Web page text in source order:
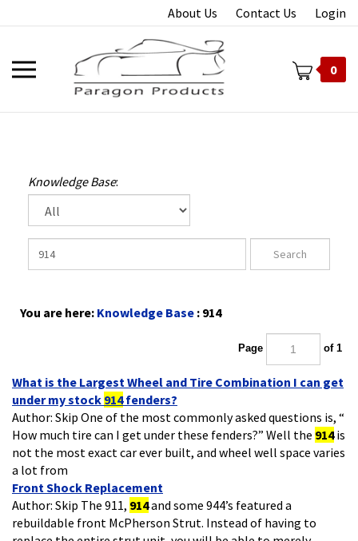
to
About Us Contact Us Login
Toggle
mobile
0
Knowledge Base:
You are here: Knowledge Base : 914
Page of 1
What is the Largest Wheel and Tire Combination I can get
under my stock914fenders?
Author: Skip One of the most commonly asked questions is, “
How much tire can I get under these fenders?” Well the914is
not the most exact car ever built, and wheel well space varies
a lot from
Front Shock Replacement
Author: Skip The 911,914and some 944’s featured a
rebuildable front McPherson Strut. Instead of having to
replace the entire strut unit, you will be able to merely